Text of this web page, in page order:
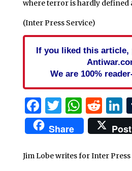
where terror is hardly defined
(Inter Press Service)
If you liked this article,
We are 100%
Facebook
Twitter
Share Post
Jim Lobe writes for Inter Press